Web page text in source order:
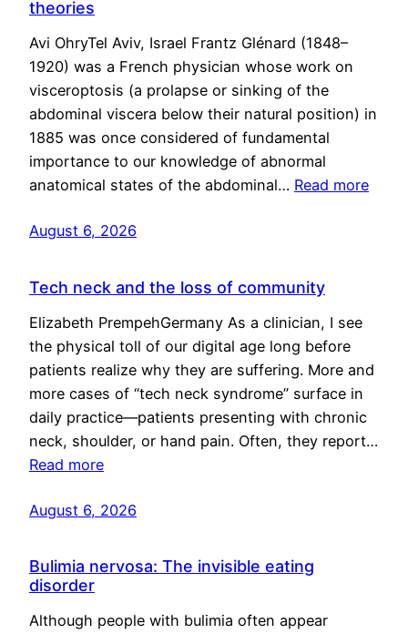
theories
Avi OhryTel Aviv, Israel Frantz Glénard (1848–
1920) was a French physician whose work on
visceroptosis (a prolapse or sinking of the
abdominal viscera below their natural position) in
1885 was once considered of fundamental
importance to our knowledge of abnormal
anatomical states of the abdominal… Read more
August 6, 2026
Tech neck and the loss of community
Elizabeth PrempehGermany As a clinician, I see
the physical toll of our digital age long before
patients realize why they are suffering. More and
more cases of “tech neck syndrome” surface in
daily practice—patients presenting with chronic
neck, shoulder, or hand pain. Often, they report…
Read more
August 6, 2026
Bulimia nervosa: The invisible eating
disorder
Although people with bulimia often appear